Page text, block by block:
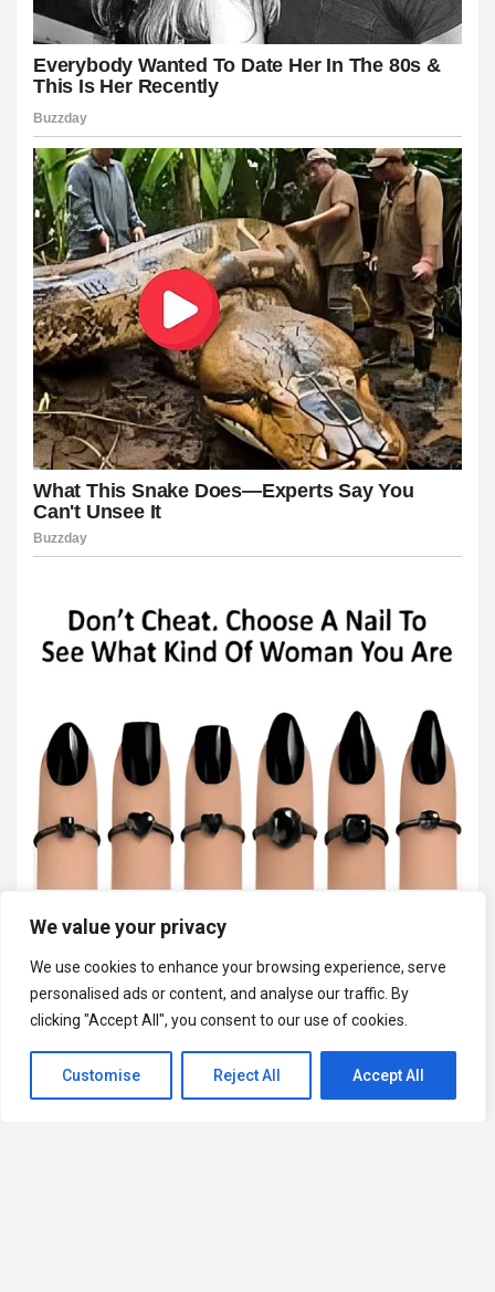
We value your privacy
We use cookies to enhance your browsing experience, serve
personalised ads or content, and analyse our traffic. By
clicking "Accept All", you consent to our use of cookies.
Customise Reject All Accept All